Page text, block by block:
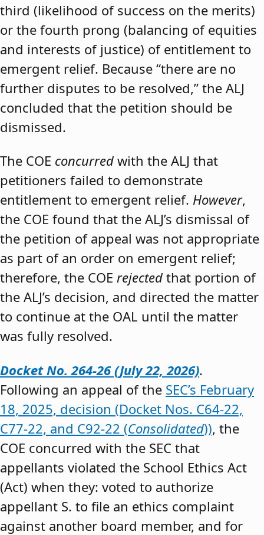
third (likelihood of success on the merits)
or the fourth prong (balancing of equities
and interests of justice) of entitlement to
emergent relief. Because “there are no
further disputes to be resolved,” the ALJ
concluded that the petition should be
dismissed.
The COE concurred with the ALJ that
petitioners failed to demonstrate
entitlement to emergent relief. However,
the COE found that the ALJ’s dismissal of
the petition of appeal was not appropriate
as part of an order on emergent relief;
therefore, the COE rejected that portion of
the ALJ’s decision, and directed the matter
to continue at the OAL until the matter
was fully resolved.
Docket No. 264-26 (July 22, 2026).
Following an appeal of the SEC’s February
18, 2025, decision (Docket Nos. C64-22,
C77-22, and C92-22 (Consolidated)), the
COE concurred with the SEC that
appellants violated the School Ethics Act
(Act) when they: voted to authorize
appellant S. to file an ethics complaint
against another board member, and for